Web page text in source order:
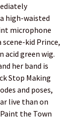
high-waisted
microphone
kid Prince,
acid green wig.
her band is
Stop Making
and poses,
live than on
the Town